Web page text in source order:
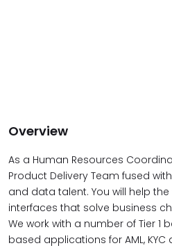
Overview
As a Human Resources
Product Delivery Team fused
and data talent. You will help
interfaces that solve business
We work with a number of Tier 1
based applications for AML, KYC